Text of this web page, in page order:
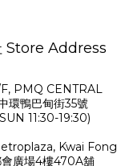
Store Address
PMQ CENTRAL
環鴨巴甸街35號
11:30-19:30)
Kwai Fong
廣場4樓470A舖